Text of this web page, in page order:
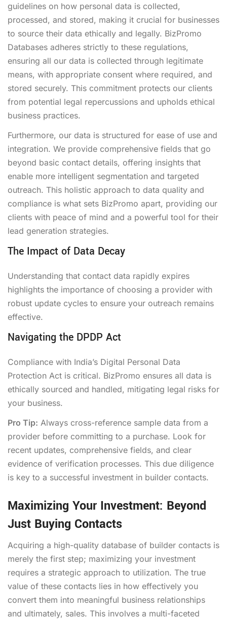
guidelines on how personal data is collected,
processed, and stored, making it crucial for businesses
to source their data ethically and legally. BizPromo
Databases adheres strictly to these regulations,
ensuring all our data is collected through legitimate
means, with appropriate consent where required, and
stored securely. This commitment protects our clients
from potential legal repercussions and upholds ethical
business practices.
Furthermore, our data is structured for ease of use and
integration. We provide comprehensive fields that go
beyond basic contact details, offering insights that
enable more intelligent segmentation and targeted
outreach. This holistic approach to data quality and
compliance is what sets BizPromo apart, providing our
clients with peace of mind and a powerful tool for their
lead generation strategies.
The Impact of Data Decay
Understanding that contact data rapidly expires
highlights the importance of choosing a provider with
robust update cycles to ensure your outreach remains
effective.
Navigating the DPDP Act
Compliance with India’s Digital Personal Data
Protection Act is critical. BizPromo ensures all data is
ethically sourced and handled, mitigating legal risks for
your business.
Pro Tip: Always cross-reference sample data from a
provider before committing to a purchase. Look for
recent updates, comprehensive fields, and clear
evidence of verification processes. This due diligence
is key to a successful investment in builder contacts.
Maximizing Your Investment: Beyond
Just Buying Contacts
Acquiring a high-quality database of builder contacts is
merely the first step; maximizing your investment
requires a strategic approach to utilization. The true
value of these contacts lies in how effectively you
convert them into meaningful business relationships
and ultimately, sales. This involves a multi-faceted